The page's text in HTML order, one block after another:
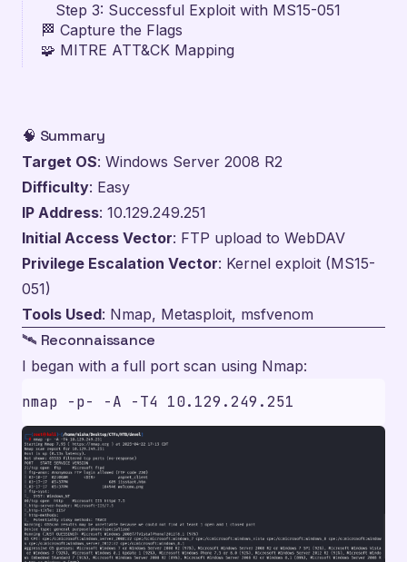
Step 3: Successful Exploit with MS15-051
🏁 Capture the Flags
🧩 MITRE ATT&CK Mapping
🧠 Summary
Target OS: Windows Server 2008 R2
Difficulty: Easy
IP Address: 10.129.249.251
Initial Access Vector: FTP upload to WebDAV
Privilege Escalation Vector: Kernel exploit (MS15-
051)
Tools Used: Nmap, Metasploit, msfvenom
🛰️ Reconnaissance
I began with a full port scan using Nmap: